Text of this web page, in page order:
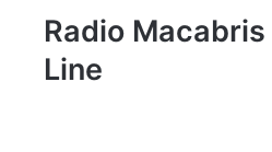
Radio
Line